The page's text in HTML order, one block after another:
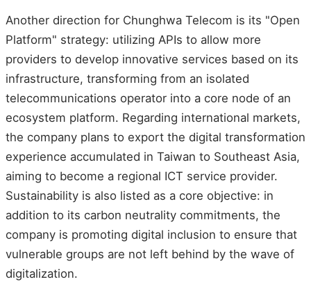
Another direction for Chunghwa Telecom is its "Open
Platform" strategy: utilizing APIs to allow more
providers to develop innovative services based on its
infrastructure, transforming from an isolated
telecommunications operator into a core node of an
ecosystem platform. Regarding international markets,
the company plans to export the digital transformation
experience accumulated in Taiwan to Southeast Asia,
aiming to become a regional ICT service provider.
Sustainability is also listed as a core objective: in
addition to its carbon neutrality commitments, the
company is promoting digital inclusion to ensure that
vulnerable groups are not left behind by the wave of
digitalization.